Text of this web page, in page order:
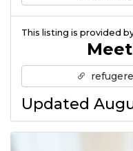
This listing is provided
Updated